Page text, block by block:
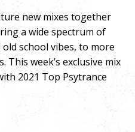
new mixes together
a wide spectrum of
school vibes, to more
This week’s exclusive mix
2021 Top Psytrance